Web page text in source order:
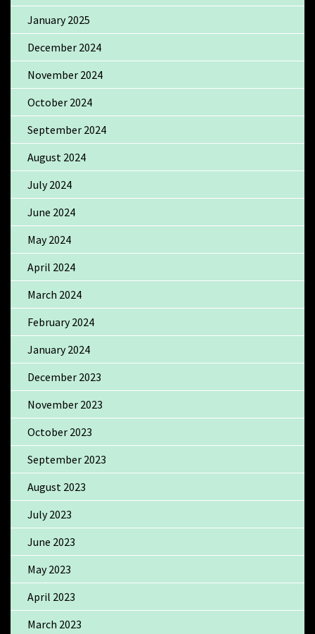
January 2025
December 2024
November 2024
October 2024
September 2024
August 2024
July 2024
June 2024
May 2024
April 2024
March 2024
February 2024
January 2024
December 2023
November 2023
October 2023
September 2023
August 2023
July 2023
June 2023
May 2023
April 2023
March 2023